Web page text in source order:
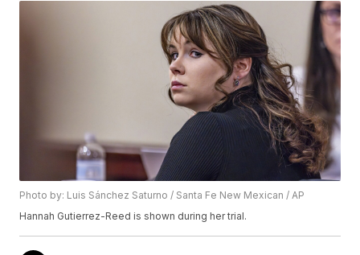
Photo by: Luis Sánchez Saturno / Santa Fe New Mexican / AP
Hannah Gutierrez-Reed is shown during her trial.